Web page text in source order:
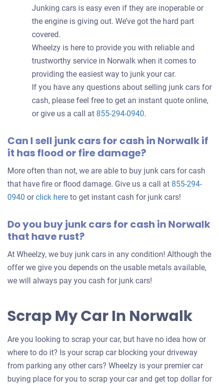
Junking cars is easy even if they are inoperable or
the engine is giving out. We’ve got the hard part
covered.
Wheelzy is here to provide you with reliable and
trustworthy service in Norwalk when it comes to
providing the easiest way to junk your car.
If you have any questions about selling junk cars for
cash, please feel free to get an instant quote online,
or give us a call at 855-294-0940.
Can I sell junk cars for cash in Norwalk if
it has flood or fire damage?
More often than not, we are able to buy junk cars for cash
that have fire or flood damage. Give us a call at 855-294-
0940 orclick here to get instant cash for junk cars!
Do you buy junk cars for cash in Norwalk
that have rust?
At Wheelzy, we buy junk cars in any condition! Although the
offer we give you depends on the usable metals available,
we will always pay you cash for junk cars!
Scrap My Car In Norwalk
Are you looking to scrap your car, but have no idea how or
where to do it? Is your scrap car blocking your driveway
from parking any other cars? Wheelzy is your premier car
buying place for you to scrap your car and get top dollar for